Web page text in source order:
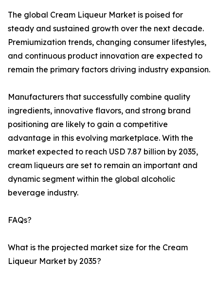
The global Cream Liqueur Market is poised for
steady and sustained growth over the next decade.
Premiumization trends, changing consumer lifestyles,
and continuous product innovation are expected to
remain the primary factors driving industry expansion.
Manufacturers that successfully combine quality
ingredients, innovative flavors, and strong brand
positioning are likely to gain a competitive
advantage in this evolving marketplace. With the
market expected to reach USD 7.87 billion by 2035,
cream liqueurs are set to remain an important and
dynamic segment within the global alcoholic
beverage industry.
FAQs?
What is the projected market size for the Cream
Liqueur Market by 2035?